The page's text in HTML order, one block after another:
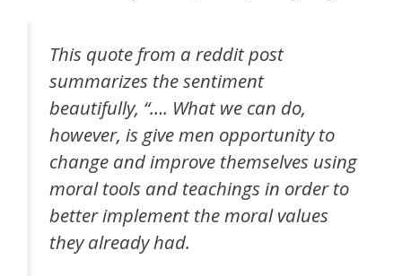
This quote from a reddit post
summarizes the sentiment
beautifully, “…. What we can do,
however, is give men opportunity to
change and improve themselves using
moral tools and teachings in order to
better implement the moral values
they already had.